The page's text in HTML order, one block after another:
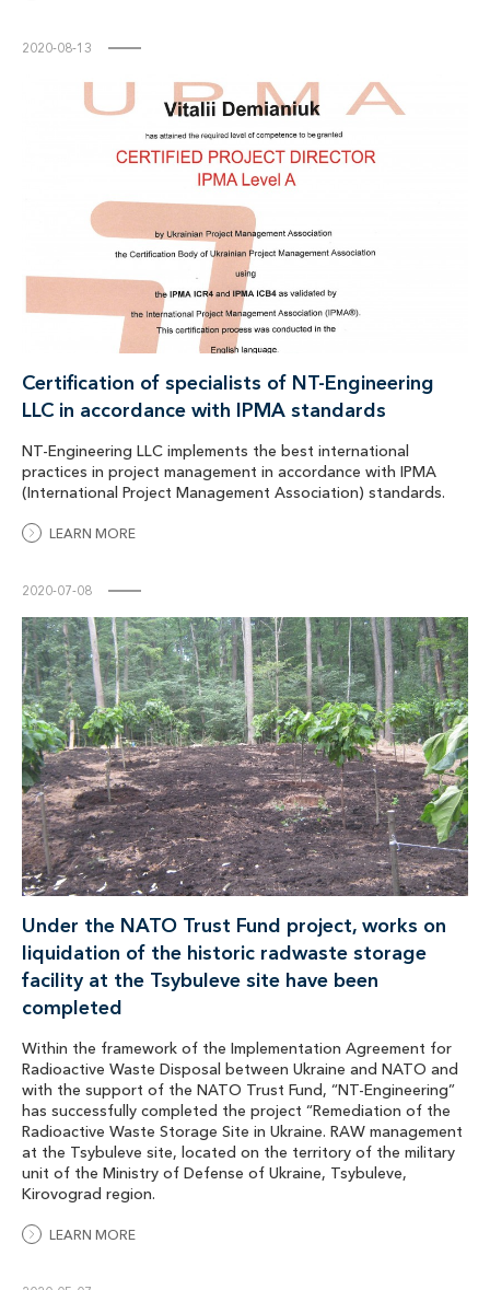
2020-08-13
Certification of specialists of NT-Engineering
LLC in accordance with IPMA standards
NT-Engineering LLC implements the best international
practices in project management in accordance with IPMA
(International Project Management Association) standards.
LEARN MORE
2020-07-08
Under the NATO Trust Fund project, works on
liquidation of the historic radwaste storage
facility at the Tsybuleve site have been
completed
Within the framework of the Implementation Agreement for
Radioactive Waste Disposal between Ukraine and NATO and
with the support of the NATO Trust Fund, “NT-Engineering”
has successfully completed the project “Remediation of the
Radioactive Waste Storage Site in Ukraine. RAW management
at the Tsybuleve site, located on the territory of the military
unit of the Ministry of Defense of Ukraine, Tsybuleve,
Kirovograd region.
LEARN MORE